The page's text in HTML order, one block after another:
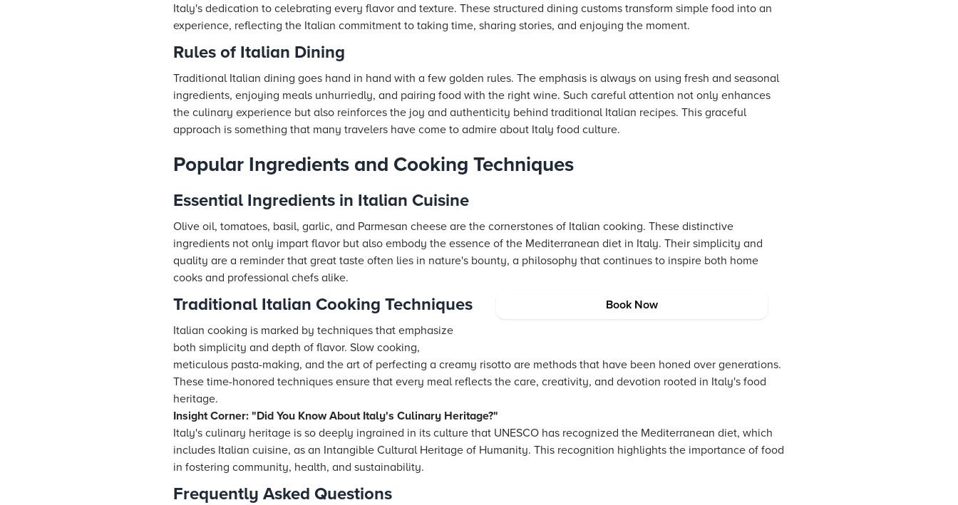
Italy's dedication to celebrating every flavor and texture. These structured dining customs transform simple food into an
experience, reflecting the Italian commitment to taking time, sharing stories, and enjoying the moment.
Rules of Italian Dining
Traditional Italian dining goes hand in hand with a few golden rules. The emphasis is always on using fresh and seasonal
ingredients, enjoying meals unhurriedly, and pairing food with the right wine. Such careful attention not only enhances
the culinary experience but also reinforces the joy and authenticity behind traditional Italian recipes. This graceful
approach is something that many travelers have come to admire about Italy food culture.
Popular Ingredients and Cooking Techniques
Essential Ingredients in Italian Cuisine
Olive oil, tomatoes, basil, garlic, and Parmesan cheese are the cornerstones of Italian cooking. These distinctive
ingredients not only impart flavor but also embody the essence of the Mediterranean diet in Italy. Their simplicity and
quality are a reminder that great taste often lies in nature's bounty, a philosophy that continues to inspire both home
cooks and professional chefs alike.
Traditional Italian Cooking Techniques
Book Now
Italian cooking is marked by techniques that emphasize
both simplicity and depth of flavor. Slow cooking,
meticulous pasta-making, and the art of perfecting a creamy risotto are methods that have been honed over generations.
These time-honored techniques ensure that every meal reflects the care, creativity, and devotion rooted in Italy's food
heritage.
Insight Corner: "Did You Know About Italy's Culinary Heritage?"
Italy's culinary heritage is so deeply ingrained in its culture that UNESCO has recognized the Mediterranean diet, which
includes Italian cuisine, as an Intangible Cultural Heritage of Humanity. This recognition highlights the importance of food
in fostering community, health, and sustainability.
Frequently Asked Questions